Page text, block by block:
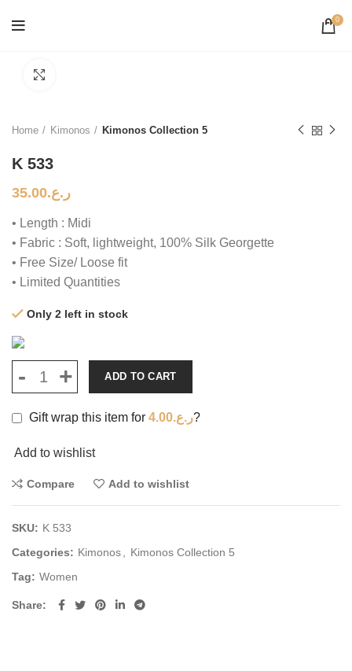
0
Home Kimonos Kimonos Collection 5
K 533
ر.ع.35.00
• Length : Midi
• Fabric : Soft, lightweight, 100% Silk Georgette
• Free Size/ Loose fit
• Limited Quantities
Only 2 left in stock
ADD TO CART
Gift wrap this item for ر.ع.4.00 ?
Add to wishlist
Compare Add to wishlist
SKU: K 533
Categories: Kimonos
Kimonos Collection 5
Tag: Women
Share